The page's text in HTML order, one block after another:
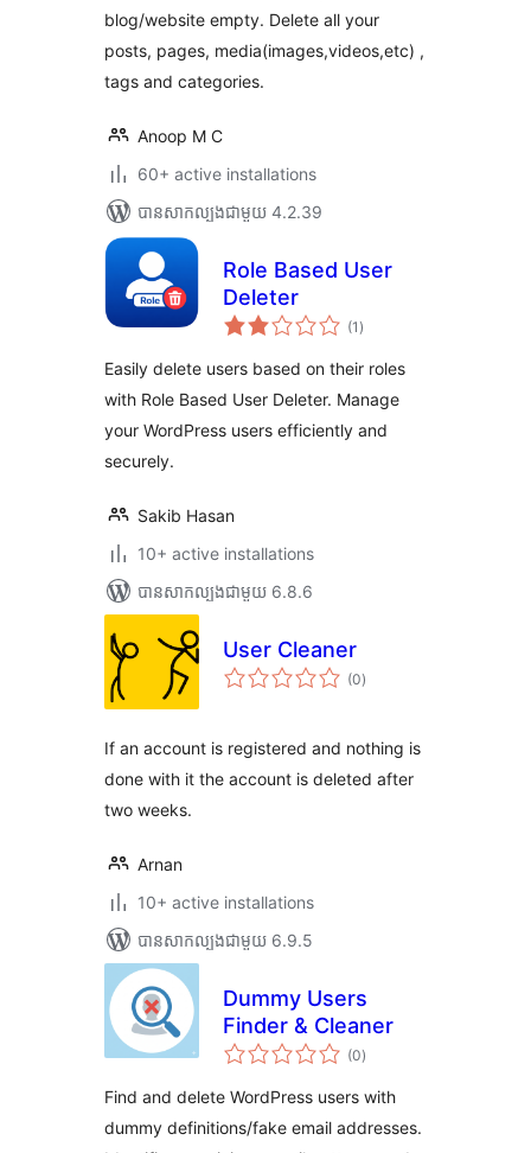
blog/website empty. Delete all your
posts, pages, media(images,videos,etc) ,
tags and categories.
Anoop M C
60+ active installations
បាន​សាកល្បង​ជាមួយ 4.2.39
Role Based User
Deleter
(1 ការ
វាយ
សរុប
)
Easily delete users based on their roles
with Role Based User Deleter. Manage
your WordPress users efficiently and
securely.
Sakib Hasan
10+ active installations
បាន​សាកល្បង​ជាមួយ 6.8.6
User Cleaner
(0ការ
វាយ
)
If an account is registered and nothing is
done with it the account is deleted after
two weeks.
Arnan
10+ active installations
បាន​សាកល្បង​ជាមួយ 6.9.5
Dummy Users
Finder & Cleaner
(0ការ
វាយ
សរុប
)
Find and delete WordPress users with
dummy definitions/fake email addresses.